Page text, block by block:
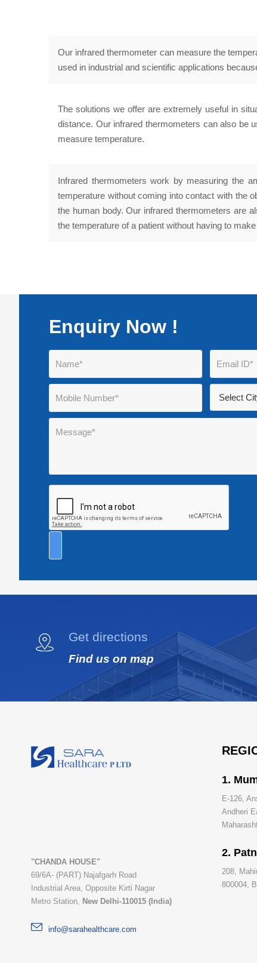
Our infrared thermometer can measure the
used in industrial and scientific applications
The solutions we offer are extremely useful in
distance. Our infrared thermometers can also be
measure temperature.
Infrared thermometers work by measuring the
temperature without coming into contact with the
the human body. Our infrared thermometers are
the temperature of a patient without having to
Enquiry Now !
Get directions
Find us on map
"CHANDA HOUSE"
69/6A- (PART) Najafgarh Road
Industrial Area, Opposite Kirti Nagar
Metro Station,
New Delhi-110015 (India)
info@sarahealthcare.com
1.
E-126,
Andheri
2.
208,
800004,